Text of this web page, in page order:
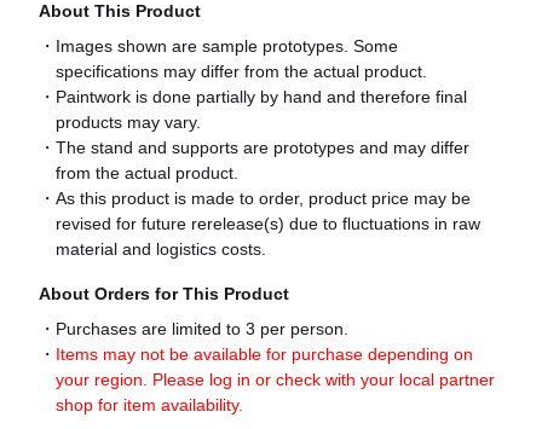
About This Product
Images shown are sample prototypes. Some
specifications may differ from the actual product.
Paintwork is done partially by hand and therefore final
products may vary.
The stand and supports are prototypes and may differ
from the actual product.
As this product is made to order, product price may be
revised for future rerelease(s) due to fluctuations in raw
material and logistics costs.
About Orders for This Product
Purchases are limited to 3 per person.
Items may not be available for purchase depending on
your region. Please log in or check with your local partner
shop for item availability.